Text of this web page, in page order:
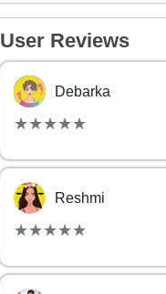
User Reviews
Debarka
(*)
★
★
(*)★
★
(*) ★
★
(*) ★
★
(*) ★
★
Reshmi
(*)
★
★
(*)★
★
(*) ★
★
(*) ★
★
(*) ★
★